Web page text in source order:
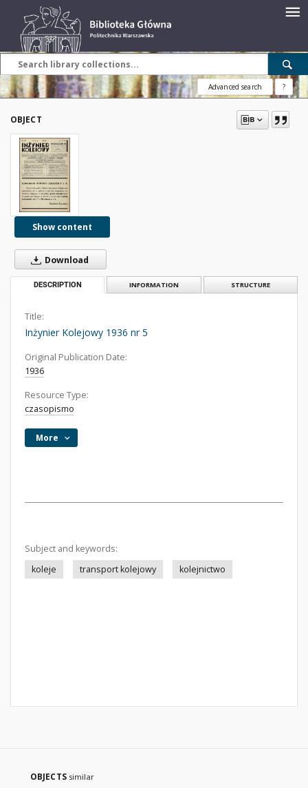
Advanced search ?
OBJECT
Show content
Download
DESCRIPTION INFORMATION STRUCTURE
Title:
Inżynier Kolejowy 1936 nr 5
Original Publication Date:
1936
Resource Type:
czasopismo
More
Subject and keywords:
koleje
transport kolejowy kolejnictwo
OBJECTS similar